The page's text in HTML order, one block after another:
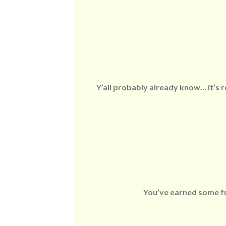
Y’all probably already know… it’s
You’ve earned some